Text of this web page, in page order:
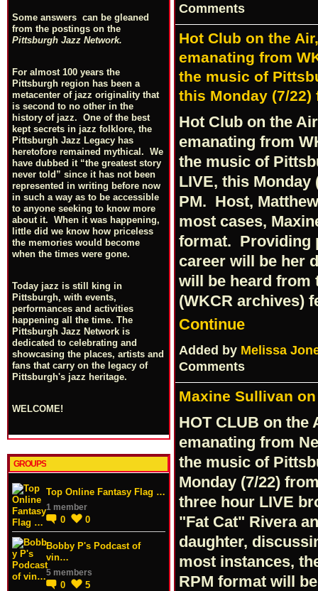
Some answers can be gleaned
from the postings on the
Pittsburgh Jazz Network.
For almost 100 years the
Pittsburgh region has been a
metacenter of jazz originality that
is second to no other in the
history of jazz. One of the best
kept secrets in jazz folklore, the
Pittsburgh Jazz Legacy has
heretofore remained mythical. We
have dubbed it “the greatest story
never told” since it has not been
represented in writing before now
in such a way as to be accessible
to anyone seeking to know more
about it. When it was happening,
little did we know how priceless
the memories would become
when the times were gone.
Today jazz is still king in
Pittsburgh, with events,
performances and activities
happening all the time. The
Pittsburgh Jazz Network is
dedicated to celebrating and
showcasing the places, artists and
fans that carry on the legacy of
Pittsburgh's jazz heritage.
WELCOME!
GROUPS
Top Online Fantasy Flag …
1 member
0 0
Bobby P's Podcast of
vin…
5 members
0 5
Comments
Hot Club on the
emanating from
the music of
this Monday (7/
Hot Club on the
emanating from
the music of
LIVE, this Monday
PM. Host,
most cases,
format. Providing
career will be her
will be heard from
(WKCR archives)
Continue
Added by Melissa
Comments
Maxine Sullivan
HOT CLUB on
emanating from
the music of
Monday (7/22)
three hour LIVE
"Fat Cat" Rivera
daughter,
most instances,
RPM format will